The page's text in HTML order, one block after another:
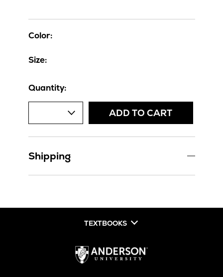
Color:
Size:
Quantity:
ADD TO CART
Shipping
TEXTBOOKS